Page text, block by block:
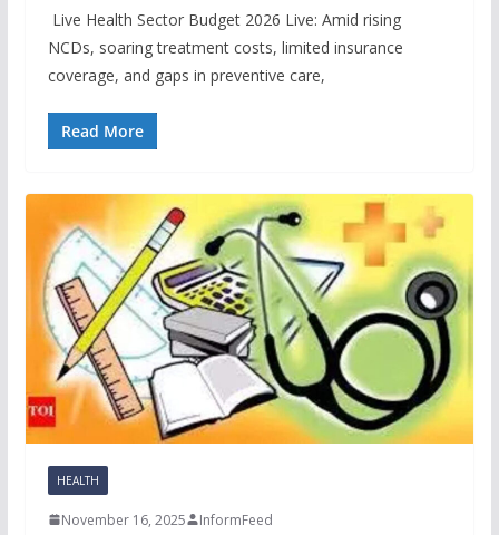
Live Health Sector Budget 2026 Live: Amid rising
NCDs, soaring treatment costs, limited insurance
coverage, and gaps in preventive care,
Read More
HEALTH
November 16, 2025 InformFeed